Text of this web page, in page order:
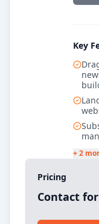
Key
+ 2
Pricing
Contact